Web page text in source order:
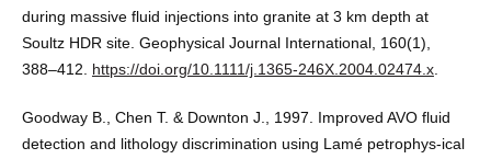
during massive fluid injections into granite at 3 km depth at
Soultz HDR site. Geophysical Journal International, 160(1),
388–412. https://doi.org/10.1111/j.1365-246X.2004.02474.x.
Goodway B., Chen T. & Downton J., 1997. Improved AVO fluid
detection and lithology discrimination using Lamé petrophys-ical